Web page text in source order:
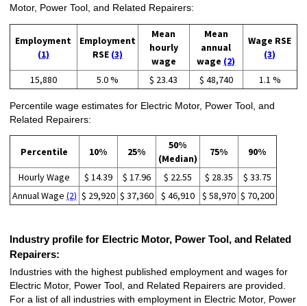
Motor, Power Tool, and Related Repairers:
Employment
(1)
Employment
RSE (3)
Mean
hourly
wage
Mean
annual
wage (2)
Wage RSE
(3)
15,880 5.0 % $ 23.43 $ 48,740 1.1 %
Percentile wage estimates for Electric Motor, Power Tool, and
Related Repairers:
Percentile 10% 25%
50%
(Median)
75% 90%
Hourly Wage $ 14.39 $ 17.96 $ 22.55 $ 28.35
$ 33.75
Annual Wage (2) $ 29,920 $ 37,360 $ 46,910 $ 58,970 $ 70,200
Industry profile for Electric Motor, Power Tool, and Related
Repairers:
Industries with the highest published employment and wages for
Electric Motor, Power Tool, and Related Repairers are provided.
For a list of all industries with employment in Electric Motor, Power